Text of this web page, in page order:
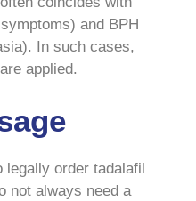
and BPH
In such cases,
applied.
legally order tadalafil
not always need a